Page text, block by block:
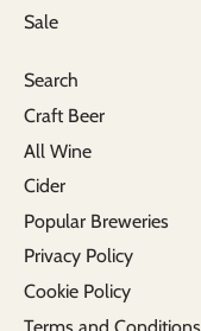
Sale
Search
Craft Beer
All Wine
Cider
Popular Breweries
Privacy Policy
Cookie Policy
Terms and Conditions